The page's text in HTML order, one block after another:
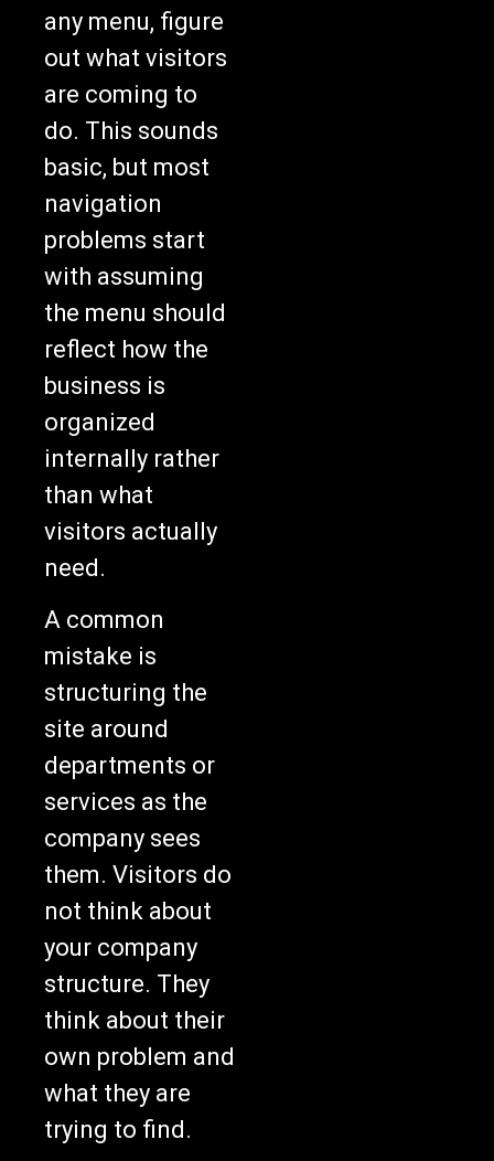
any menu, figure
out what visitors
are coming to
do. This sounds
basic, but most
navigation
problems start
with assuming
the menu should
reflect how the
business is
organized
internally rather
than what
visitors actually
need.
A common
mistake is
structuring the
site around
departments or
services as the
company sees
them. Visitors do
not think about
your company
structure. They
think about their
own problem and
what they are
trying to find.